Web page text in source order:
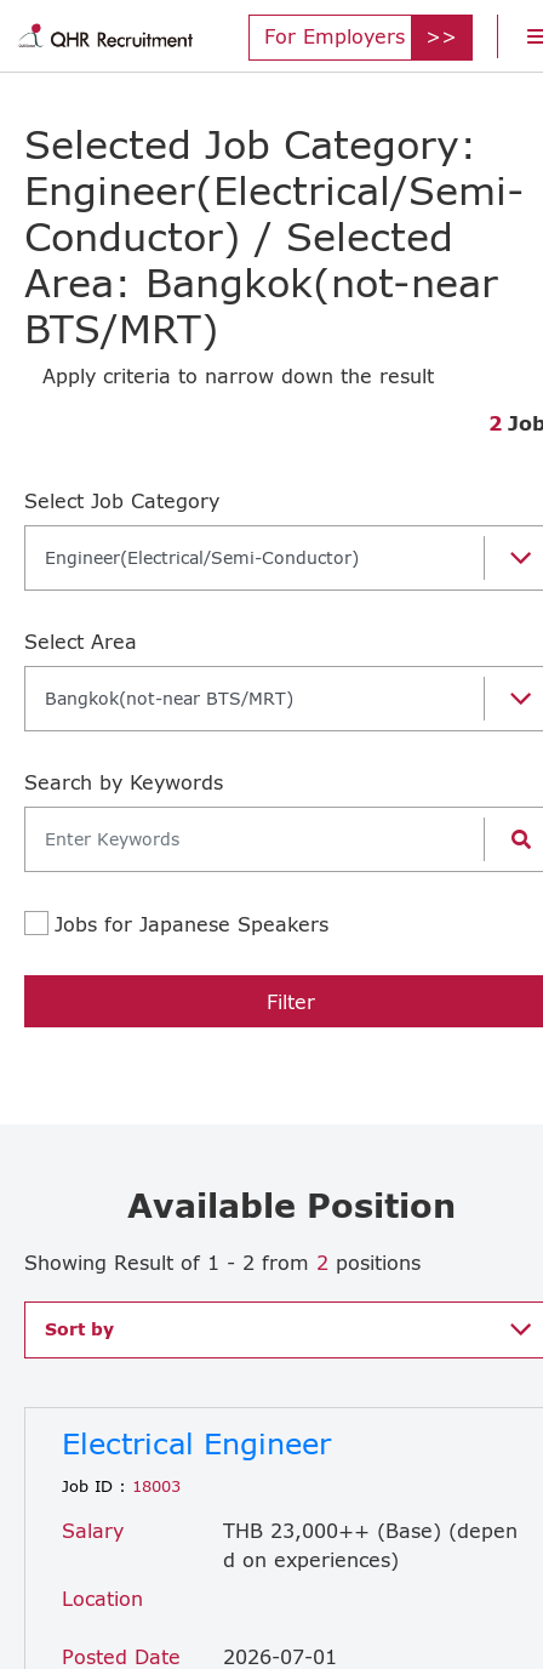
For Employers
Selected Job Category:
Engineer(Electrical/Semi-
Conductor) / Selected
Area: Bangkok(not-near
BTS/MRT)
Apply criteria to narrow down the result
2
Select Job Category
Engineer(Electrical/Semi-Conductor)
Select Area
Bangkok(not-near BTS/MRT)
Search by Keywords
Jobs for Japanese Speakers
Filter
Available Position
Showing Result of 1 - 2 from 2 positions
Sort by
Electrical Engineer
Job ID : 18003
Salary
THB 23,000++ (Base) (depen
d on experiences)
Location
Posted Date
2026-07-01